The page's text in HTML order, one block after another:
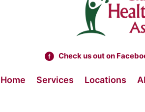
Check us out on
Home Services Locations